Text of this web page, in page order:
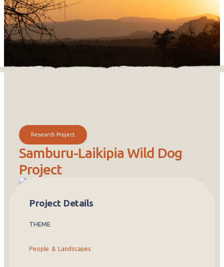
Research Project
Samburu-Laikipia Wild Dog
Project
African wild dogs are one of the world’s most endangered large
predators. Painted in bold patterns of black, white, and gold,
packs. Unlike most endangered species that are protected in
The Samburu-Laikipia Wild Dog Project has worked for over 25
Project Details
THEME
People & Landscapes